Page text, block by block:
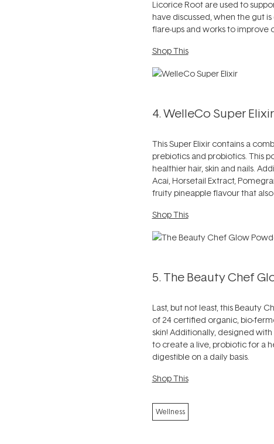
Licorice Root are used to
have discussed, when the gut
flare-ups and works to improve
Shop This
4. WelleCo Super
This Super Elixir contains a
prebiotics and probiotics. This
healthier hair, skin and nails.
Acai, Horsetail Extract,
fruity pineapple flavour that
Shop This
5. The Beauty Chef
Last, but not least, this Beauty
of 24 certified organic, bio-
skin! Additionally, designed
to create a live, probiotic for a
digestible on a daily basis.
Shop This
Wellness